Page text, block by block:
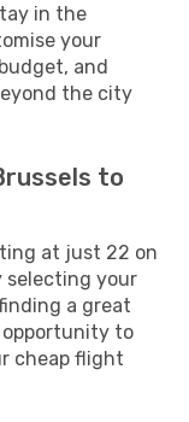
in the
your
and
the city
to
at just 22 on
selecting your
a great
opportunity to
cheap flight